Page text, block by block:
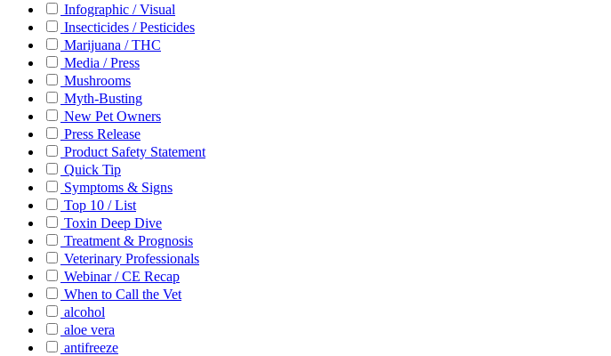
Infographic / Visual
Insecticides / Pesticides
Marijuana / THC
Media / Press
Mushrooms
Myth-Busting
New Pet Owners
Press Release
Product Safety Statement
Quick Tip
Symptoms & Signs
Top 10 / List
Toxin Deep Dive
Treatment & Prognosis
Veterinary Professionals
Webinar / CE Recap
When to Call the Vet
alcohol
aloe vera
antifreeze